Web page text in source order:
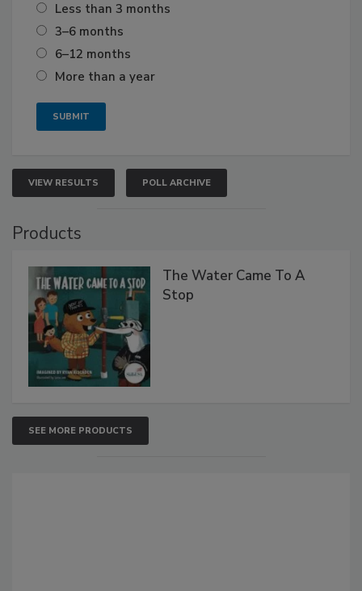
Less than 3 months
3–6 months
6–12 months
More than a year
VIEW RESULTS POLL ARCHIVE
Products
The Water Came To A
Stop
SEE MORE PRODUCTS